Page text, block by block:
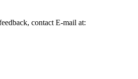
contact E-mail at: